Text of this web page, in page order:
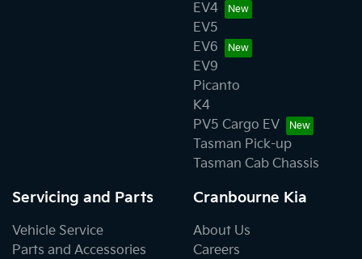
EV4
EV5
EV6
EV9
Picanto
K4
PV5 Cargo EV
Tasman Pick-up
Tasman Cab Chassis
Servicing and Parts
Vehicle Service
Parts and Accessories
Cranbourne Kia
About Us
Careers